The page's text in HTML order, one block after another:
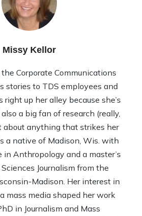
Missy Kellor
Corporate Communications
stories to TDS employees and
right up her alley because she’s
a big fan of research (really,
about anything that strikes her
a native of Madison, Wis. with
in Anthropology and a master’s
Journalism from the
Madison. Her interest in
mass media shaped her work
in Journalism and Mass